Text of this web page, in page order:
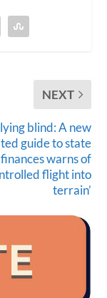
NEXT
blind: A new
guide to state
finances warns of
flight into
terrain’